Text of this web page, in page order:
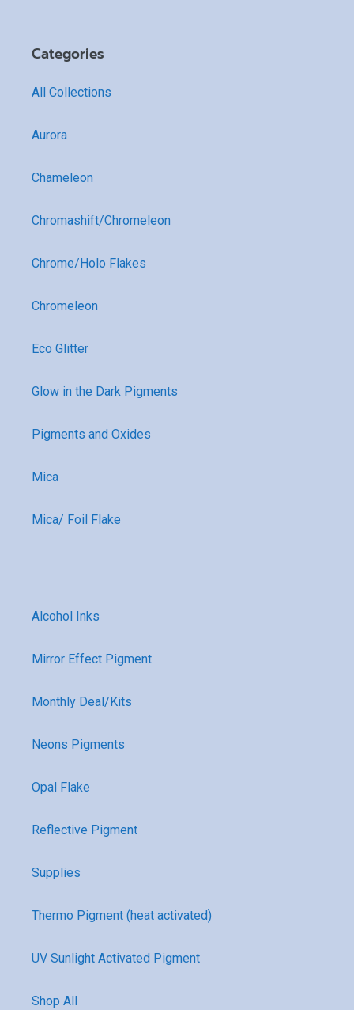
Categories
All Collections
Aurora
Chameleon
Chromashift/Chromeleon
Chrome/Holo Flakes
Chromeleon
Eco Glitter
Glow in the Dark Pigments
Pigments and Oxides
Mica
Mica/ Foil Flake
Alcohol Inks
Mirror Effect Pigment
Monthly Deal/Kits
Neons Pigments
Opal Flake
Reflective Pigment
Supplies
Thermo Pigment (heat activated)
UV Sunlight Activated Pigment
Shop All